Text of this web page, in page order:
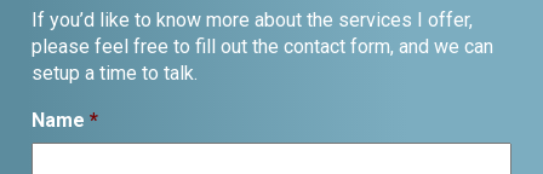
If you’d like to know more about the services I offer,
please feel free to fill out the contact form, and we can
setup a time to talk.
Name *